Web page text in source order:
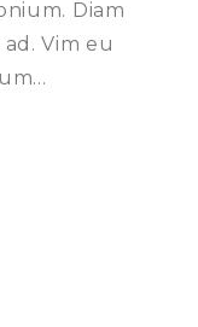
Diam
Vim eu